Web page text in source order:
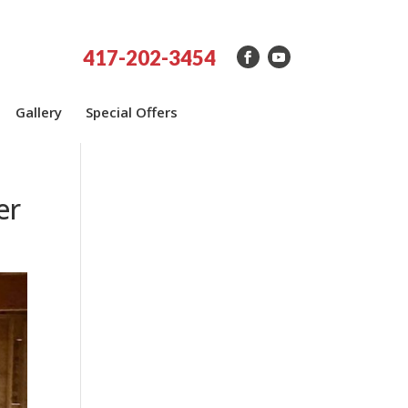
417-202-3454
Gallery Special Offers